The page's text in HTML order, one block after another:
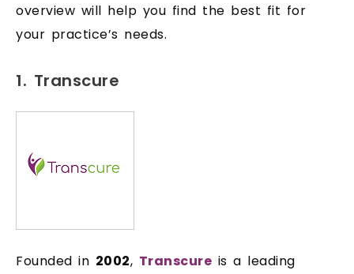
overview will help you find the best fit for
your practice’s needs.
1. Transcure
Founded in 2002, Transcure is a leading